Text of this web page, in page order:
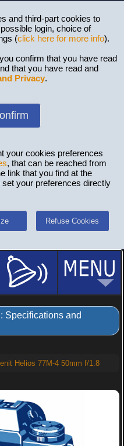
and third-part cookies to
login, choice of
(click here for more info).
confirm that you have read
that you have read and
Privacy.
your cookies preferences
, that can be reached from
link that you find at the
your preferences directly
Refuse Cookies
Specifications and
Helios 77M-4 50mm f/1.8